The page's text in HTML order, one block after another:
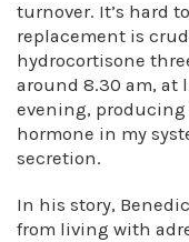
turnover. It’s hard
replacement is
hydrocortisone
around 8.30 am,
evening,
hormone in my
secretion.
In his story,
from living with